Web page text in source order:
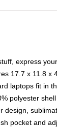
express
17.7 x 11.8 x
laptops fit in
polyester shell
design,
pocket and